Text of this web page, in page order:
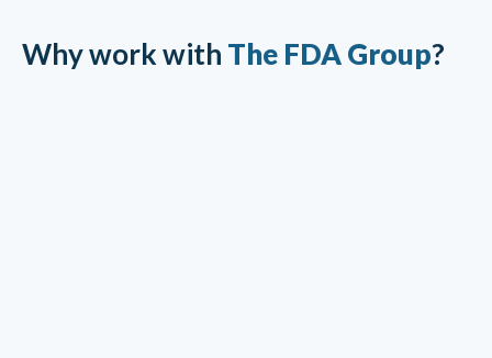
Why work with The FDA Group?